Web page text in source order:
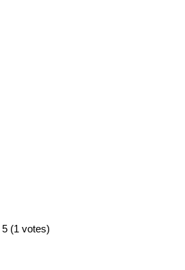
5 (1 votes)